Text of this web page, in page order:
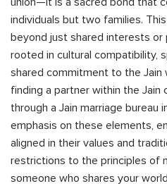
individuals but two families.
beyond just shared interests or
rooted in cultural compatibility,
shared commitment to the
finding a partner within the Jain
through a Jain marriage bureau
emphasis on these elements,
aligned in their values and
restrictions to the principles of
someone who shares your